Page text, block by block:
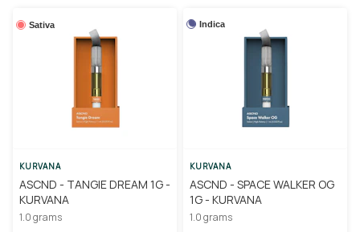
Sativa
KURVANA
ASCND - TANGIE DREAM 1G -
KURVANA
1.0 grams
Indica
KURVANA
ASCND - SPACE WALKER OG
1G - KURVANA
1.0 grams